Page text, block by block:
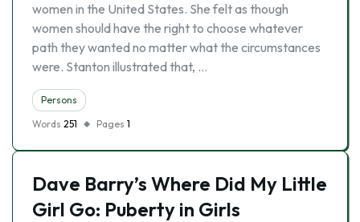
women in the United States. She felt as though
women should have the right to choose whatever
path they wanted no matter what the circumstances
were. Stanton illustrated that, …
Persons
Words 251 Pages 1
Dave Barry’s Where Did My Little
Girl Go: Puberty in Girls